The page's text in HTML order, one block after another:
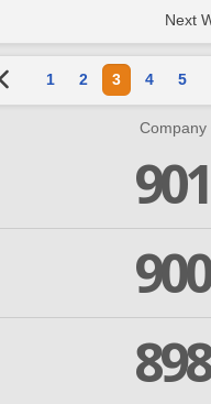
Next
1 2 3 4 5
Company